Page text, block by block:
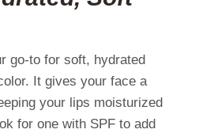
go-to for soft, hydrated
It gives your face a
your lips moisturized
for one with SPF to add